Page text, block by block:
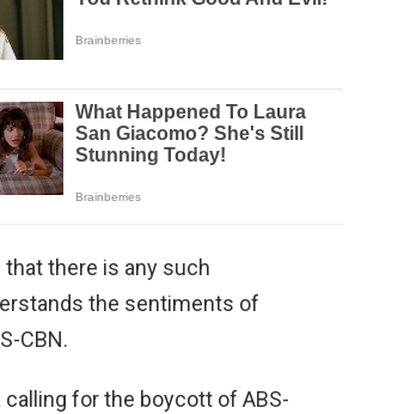
that there is any such
the sentiments of
CBN.
for the boycott of ABS-